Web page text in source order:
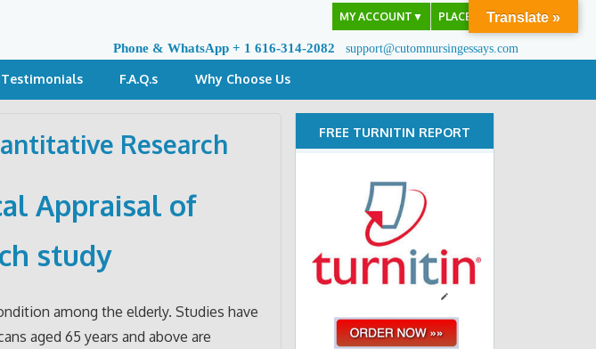
MY ACCOUNT ▼ PLACE ORDER
Phone & WhatsApp + 1 616-314-2082 support@cutomnursingessays.com
Testimonials F.A.Q.s Why Choose Us
Research
Appraisal of
study
among the elderly. Studies have
aged 65 years and above are
FREE TURNITIN REPORT
Translate »